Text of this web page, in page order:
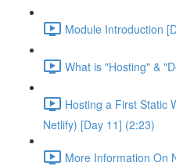
Module Introduction
What is "Hosting" &
Hosting a First Static
Netlify) [Day 11] (2:23)
More Information On